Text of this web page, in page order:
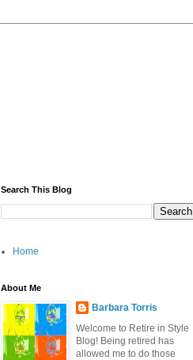
Search This Blog
Home
About Me
Barbara Torris
Welcome to Retire in Style
Blog! Being retired has
allowed me to do those